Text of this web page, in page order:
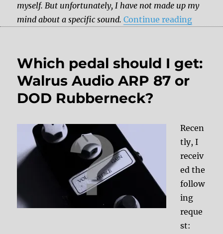
myself. But unfortunately, I have not made up my
mind about a specific sound. Continue reading
Which pedal should I get:
Walrus Audio ARP 87 or
DOD Rubberneck?
Recen
tly, I
receiv
ed the
follow
ing
reque
st: